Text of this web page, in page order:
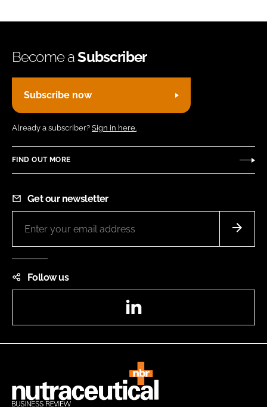
Become aSubscriber
Subscribe now
Already a subscriber? Sign in here.
FIND OUT MORE
Get our newsletter
Follow us